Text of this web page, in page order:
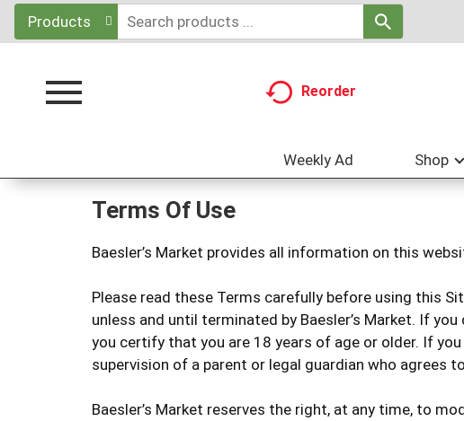
Products
Toggle
Reorder
Weekly Ad Shop
Terms Of Use
Baesler’s Market provides all information on this
Please read these Terms carefully before using this
unless and until terminated by Baesler’s Market. If
you certify that you are 18 years of age or older. If
supervision of a parent or legal guardian who agrees
Baesler’s Market reserves the right, at any time, to